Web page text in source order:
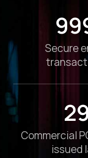
Secure
Commercial
issued